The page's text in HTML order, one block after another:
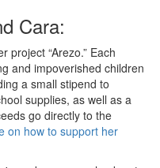
Cara:
project “Arezo.” Each
and impoverished children
a small stipend to
supplies, as well as a
go directly to the
on how to support her